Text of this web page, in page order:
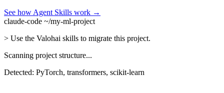
See how Agent Skills work →
claude-code ~/my-ml-project
> Use the Valohai skills to migrate this project.
Scanning project structure...
Detected: PyTorch, transformers, scikit-learn